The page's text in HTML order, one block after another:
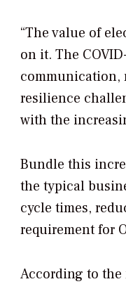
“The value of
on it. The
communication,
resilience
with the
Bundle this
the typical
cycle times,
requirement for
According to the